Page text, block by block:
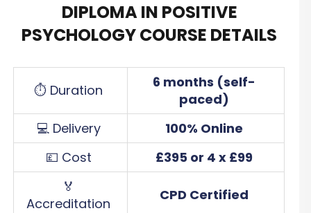
DIPLOMA IN POSITIVE
PSYCHOLOGY COURSE DETAILS
⏱ Duration
6 months (self-
paced)
💻 Delivery
100% Online
💷 Cost
£395 or 4 x £99
🏅
Accreditation
CPD Certified